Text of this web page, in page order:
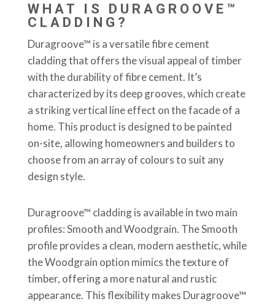
WHAT IS DURAGROOVE™
CLADDING?
Duragroove™ is a versatile fibre cement
cladding that offers the visual appeal of timber
with the durability of fibre cement. It’s
characterized by its deep grooves, which create
a striking vertical line effect on the facade of a
home. This product is designed to be painted
on-site, allowing homeowners and builders to
choose from an array of colours to suit any
design style.
Duragroove™ cladding is available in two main
profiles: Smooth and Woodgrain. The Smooth
profile provides a clean, modern aesthetic, while
the Woodgrain option mimics the texture of
timber, offering a more natural and rustic
appearance. This flexibility makes Duragroove™